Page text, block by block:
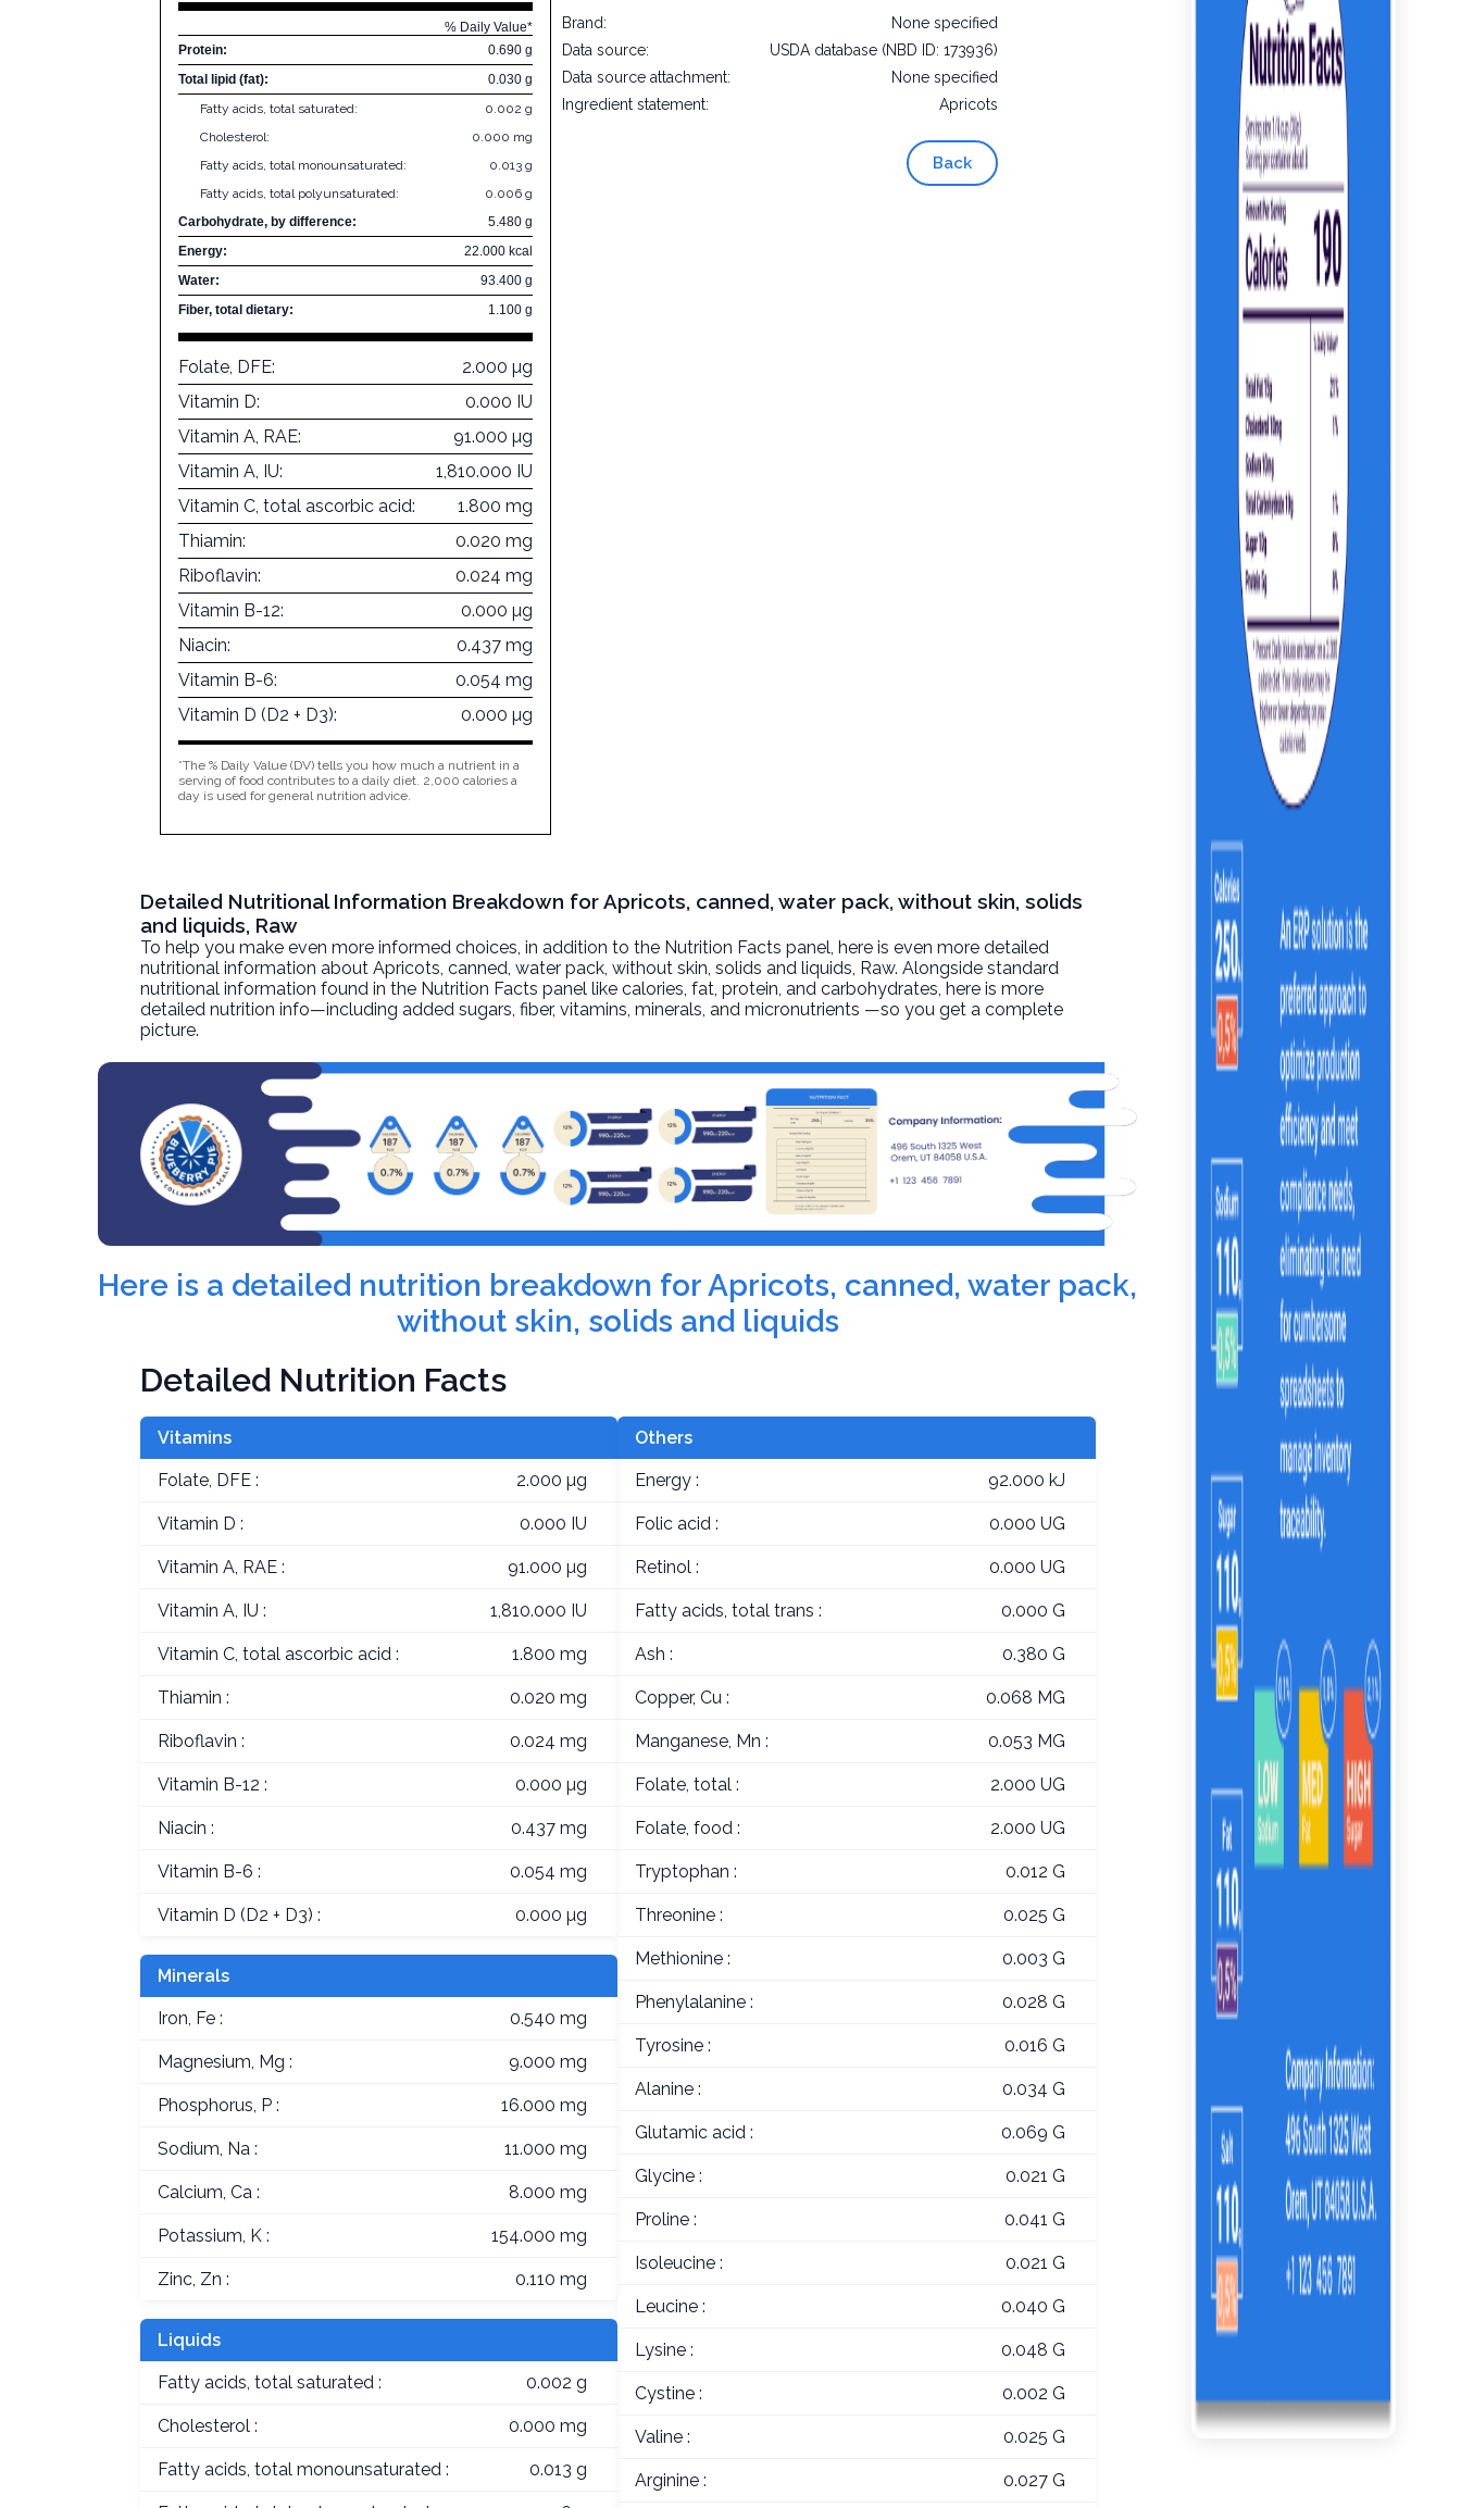
% Daily Value*
Protein:
0.690 g
Total lipid (fat):
0.030 g
Fatty acids, total saturated:
0.002 g
Cholesterol:
0.000 mg
Fatty acids, total monounsaturated:
0.013 g
Fatty acids, total polyunsaturated:
0.006 g
Carbohydrate, by difference:
5.480 g
Energy:
22.000 kcal
Water:
93.400 g
Fiber, total dietary:
1.100 g
Folate, DFE:
2.000 µg
Vitamin D:
0.000 IU
Vitamin A, RAE:
91.000 µg
Vitamin A, IU:
1,810.000 IU
Vitamin C, total ascorbic acid:
1.800 mg
Thiamin:
0.020 mg
Riboflavin:
0.024 mg
Vitamin B-12:
0.000 µg
Niacin:
0.437 mg
Vitamin B-6:
0.054 mg
Vitamin D (D2 + D3):
0.000 µg
*The % Daily Value (DV) tells you how much a nutrient in a
serving of food contributes to a daily diet. 2,000 calories a
day is used for general nutrition advice.
Brand:
None specified
Data source:
USDA database (NBD ID: 173936)
Data source attachment:
None specified
Ingredient statement:
Apricots
Back
Detailed Nutritional Information Breakdown for Apricots, canned, water pack, without skin, solids
and liquids, Raw
To help you make even more informed choices, in addition to the Nutrition Facts panel, here is even more detailed
nutritional information aboutApricots, canned, water pack, without skin, solids and liquids, Raw. Alongside standard
nutritional information found in the Nutrition Facts panel like calories, fat, protein, and carbohydrates, here is more
detailed nutrition info—including added sugars, fiber, vitamins, minerals, and micronutrients —so you get a complete
picture.
Here is a detailed nutrition breakdown for Apricots, canned, water pack,
without skin, solids and liquids
Detailed Nutrition Facts
Vitamins
Folate, DFE : 2.000 µg
Vitamin D : 0.000 IU
Vitamin A, RAE : 91.000 µg
Vitamin A, IU : 1,810.000 IU
Vitamin C, total ascorbic acid : 1.800 mg
Thiamin : 0.020 mg
Riboflavin : 0.024 mg
Vitamin B-12 : 0.000 µg
Niacin : 0.437 mg
Vitamin B-6 : 0.054 mg
Vitamin D (D2 + D3) : 0.000 µg
Minerals
Iron, Fe : 0.540 mg
Magnesium, Mg : 9.000 mg
Phosphorus, P : 16.000 mg
Sodium, Na : 11.000 mg
Calcium, Ca : 8.000 mg
Potassium, K : 154.000 mg
Zinc, Zn : 0.110 mg
Liquids
Fatty acids, total saturated : 0.002 g
Cholesterol : 0.000 mg
Fatty acids, total monounsaturated : 0.013 g
Others
Energy : 92.000 kJ
Folic acid : 0.000 UG
Retinol : 0.000 UG
Fatty acids, total trans : 0.000 G
Ash : 0.380 G
Copper, Cu : 0.068 MG
Manganese, Mn : 0.053 MG
Folate, total : 2.000 UG
Folate, food : 2.000 UG
Tryptophan : 0.012 G
Threonine : 0.025 G
Methionine : 0.003 G
Phenylalanine : 0.028 G
Tyrosine : 0.016 G
Alanine : 0.034 G
Glutamic acid : 0.069 G
Glycine : 0.021 G
Proline : 0.041 G
Isoleucine : 0.021 G
Leucine : 0.040 G
Lysine : 0.048 G
Cystine : 0.002 G
Valine : 0.025 G
Arginine : 0.027 G